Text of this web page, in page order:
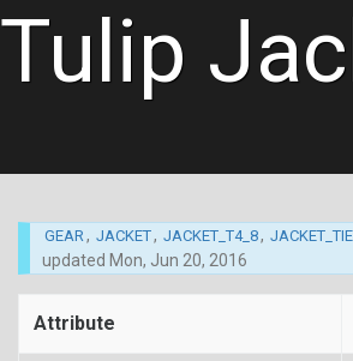
Tulip
GEAR, JACKET, JACKET_T4_8,
updated Mon, Jun 20, 2016
Attribute